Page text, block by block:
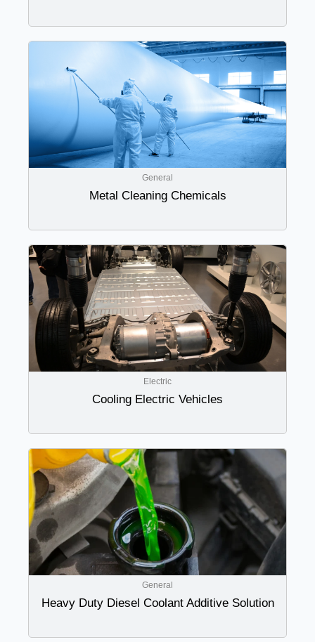
General
Metal Cleaning Chemicals
Electric
Cooling Electric Vehicles
General
Heavy Duty Diesel Coolant Additive Solution